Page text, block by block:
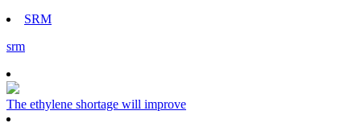
SRM
srm
The ethylene shortage will improve